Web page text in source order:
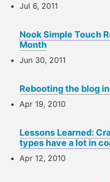
Jul 6, 2011
Nook Simple Touch
Month
Jun 30, 2011
Rebooting the blog
Apr 19, 2010
Lessons Learned:
types have a lot in
Apr 12, 2010